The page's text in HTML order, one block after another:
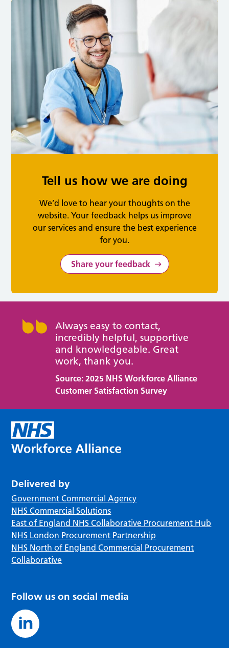
Tell us how we are doing
We’d love to hear your thoughts on the
website. Your feedback helps us improve
our services and ensure the best experience
for you.
Share your feedback
Always easy to contact,
incredibly helpful, supportive
and knowledgeable. Great
work, thank you.
Source: 2025 NHS Workforce Alliance
Customer Satisfaction Survey
Delivered by
Government Commercial Agency
NHS Commercial Solutions
East of England NHS Collaborative Procurement Hub
NHS London Procurement Partnership
NHS North of England Commercial Procurement
Collaborative
Follow us on social media